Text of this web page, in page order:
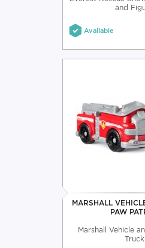
and
Available
MARSHALL
PAW
Marshall Vehicle
Truck